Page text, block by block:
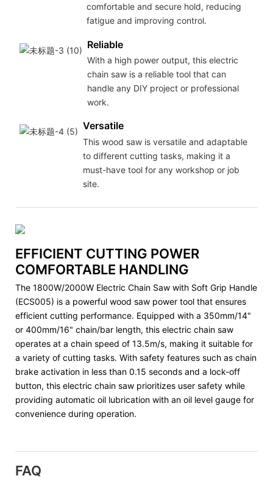
comfortable and secure hold, reducing
fatigue and improving control.
Reliable
With a high power output, this electric
chain saw is a reliable tool that can
handle any DIY project or professional
work.
Versatile
This wood saw is versatile and adaptable
to different cutting tasks, making it a
must-have tool for any workshop or job
site.
EFFICIENT CUTTING POWER
COMFORTABLE HANDLING
The 1800W/2000W Electric Chain Saw with Soft Grip Handle
(ECS005) is a powerful wood saw power tool that ensures
efficient cutting performance. Equipped with a 350mm/14"
or 400mm/16" chain/bar length, this electric chain saw
operates at a chain speed of 13.5m/s, making it suitable for
a variety of cutting tasks. With safety features such as chain
brake activation in less than 0.15 seconds and a lock-off
button, this electric chain saw prioritizes user safety while
providing automatic oil lubrication with an oil level gauge for
convenience during operation.
FAQ